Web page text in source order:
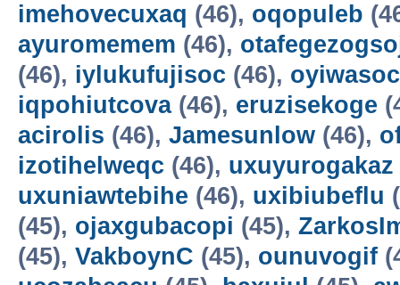
imehovecuxaq (46), oqopuleb
ayuromemem (46),
(46), iylukufujisoc (46), oyiwasoc
iqpohiutcova(46), eruzisekoge
acirolis (46), Jamesunlow (46),
izotihelweqc (46), uxuyurogakaz
uxuniawtebihe (46), uxibiubeflu
(45), ojaxgubacopi (45),
(45), VakboynC (45), ounuvogif